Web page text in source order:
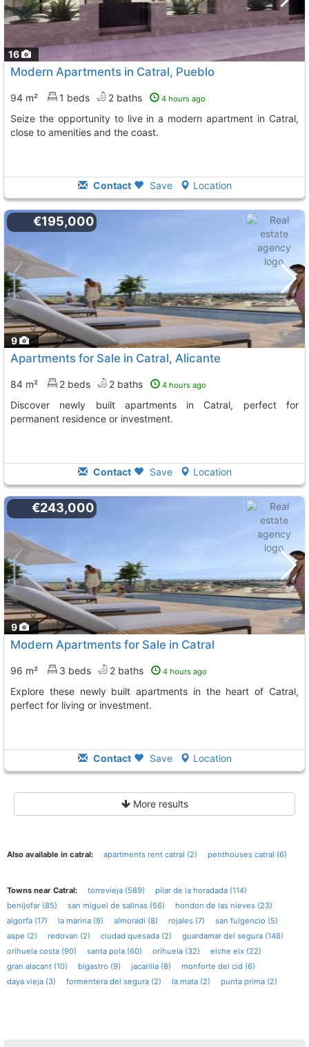
16
Modern Apartments in Catral, Pueblo
94 m² 1 beds 2 baths 4 hours ago
Seize the opportunity to live in a modern apartment in Catral,
close to amenities and the coast.
Contact Save Location
9
€195,000
Apartments for Sale in Catral, Alicante
84 m² 2 beds 2 baths 4 hours ago
Discover newly built apartments in Catral, perfect for
permanent residence or investment.
Contact Save Location
9
€243,000
Modern Apartments for Sale in Catral
96 m² 3 beds 2 baths 4 hours ago
Explore these newly built apartments in the heart of Catral,
perfect for living or investment.
Contact Save Location
More results
Also available in catral: apartments rent catral (2) penthouses catral (6)
Towns near Catral: torrevieja (589)
pilar de la horadada (114)
benijofar (85)
san miguel de salinas (56)
hondon de las nieves (23)
algorfa (17)
la marina (9) almoradi (8) rojales (7)
san fulgencio (5)
aspe (2)
redovan (2) ciudad quesada (2)
guardamar del segura (148)
orihuela costa (90)
santa pola (60) orihuela (32)
elche elx (22)
gran alacant (10)
bigastro (9) jacarilla (8)
monforte del cid (6)
daya vieja (3)
formentera del segura (2) la mata (2) punta prima (2)